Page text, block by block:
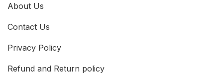
About Us
Contact Us
Privacy Policy
Refund and Return policy